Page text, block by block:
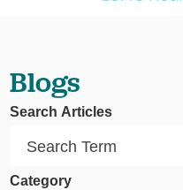
Blogs
Search Articles
Category